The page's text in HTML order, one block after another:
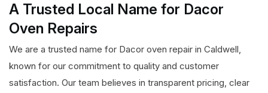
A Trusted Local Name for Dacor
Oven Repairs
We are a trusted name for Dacor oven repair in Caldwell,
known for our commitment to quality and customer
satisfaction. Our team believes in transparent pricing, clear